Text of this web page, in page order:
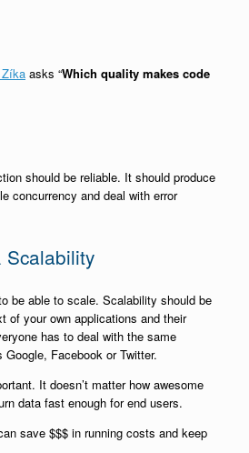
asks “Which quality makes code
should be reliable. It should produce
concurrency and deal with error
Scalability
be able to scale. Scalability should be
of your own applications and their
has to deal with the same
Facebook or Twitter.
It doesn’t matter how awesome
data fast enough for end users.
save $$$ in running costs and keep